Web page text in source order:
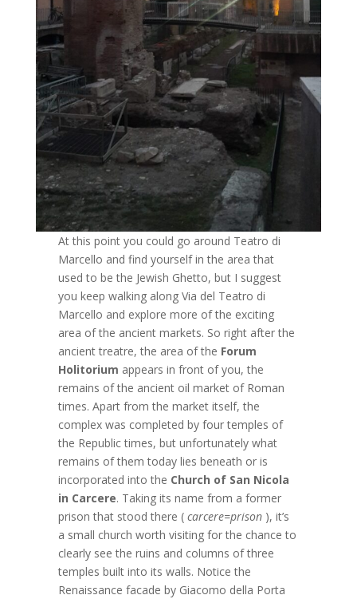
At this point you could go around Teatro di
Marcello and find yourself in the area that
used to be the Jewish Ghetto, but I suggest
you keep walking along Via del Teatro di
Marcello and explore more of the exciting
area of the ancient markets. So right after the
ancient treatre, the area of the Forum
Holitorium appears in front of you, the
remains of the ancient oil market of Roman
times. Apart from the market itself, the
complex was completed by four temples of
the Republic times, but unfortunately what
remains of them today lies beneath or is
incorporated into the Church of San Nicola
in Carcere. Taking its name from a former
prison that stood there (carcere=prison ), it’s
a small church worth visiting for the chance to
clearly see the ruins and columns of three
temples built into its walls. Notice the
Renaissance facade by Giacomo della Porta